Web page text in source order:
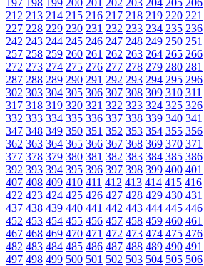
212 213 214 215 216 217 218 219 220 221
227 228 229 230 231 232 233 234 235 236
242 243 244 245 246 247 248 249 250 251
257 258 259 260 261 262 263 264 265 266
272 273 274 275 276 277 278 279 280 281
287 288 289 290 291 292 293 294 295 296
302 303 304 305 306 307 308 309 310 311
317 318 319 320 321 322 323 324 325 326
332 333 334 335 336 337 338 339 340 341
347 348 349 350 351 352 353 354 355 356
362 363 364 365 366 367 368 369 370 371
377 378 379 380 381 382 383 384 385 386
392 393 394 395 396 397 398 399 400 401
407 408 409 410 411 412 413 414 415 416
422 423 424 425 426 427 428 429 430 431
437 438 439 440 441 442 443 444 445 446
452 453 454 455 456 457 458 459 460 461
467 468 469 470 471 472 473 474 475 476
482 483 484 485 486 487 488 489 490 491
497 498 499 500 501 502 503 504 505 506